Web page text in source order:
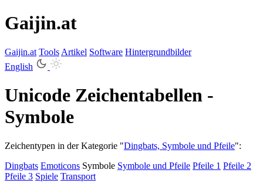
Gaijin.at
Gaijin.at Tools Artikel Software Hintergrundbilder
English
Unicode Zeichentabellen -
Symbole
Zeichentypen in der Kategorie "Dingbats, Symbole und Pfeile":
Dingbats Emoticons Symbole Symbole und Pfeile Pfeile 1 Pfeile 2
Pfeile 3 Spiele Transport